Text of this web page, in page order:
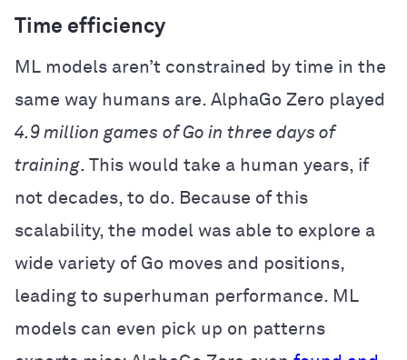
Time efficiency
ML models aren’t constrained by time in the
same way humans are. AlphaGo Zero played
4.9 million games of Go in three days of
training. This would take a human years, if
not decades, to do. Because of this
scalability, the model was able to explore a
wide variety of Go moves and positions,
leading to superhuman performance. ML
models can even pick up on patterns